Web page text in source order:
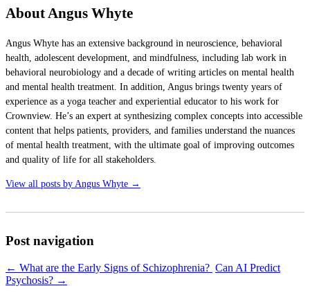
About Angus Whyte
Angus Whyte has an extensive background in neuroscience, behavioral
health, adolescent development, and mindfulness, including lab work in
behavioral neurobiology and a decade of writing articles on mental health
and mental health treatment. In addition, Angus brings twenty years of
experience as a yoga teacher and experiential educator to his work for
Crownview. He’s an expert at synthesizing complex concepts into accessible
content that helps patients, providers, and families understand the nuances
of mental health treatment, with the ultimate goal of improving outcomes
and quality of life for all stakeholders.
View all posts by Angus Whyte →
Post navigation
← What are the Early Signs of Schizophrenia? Can AI Predict
Psychosis? →